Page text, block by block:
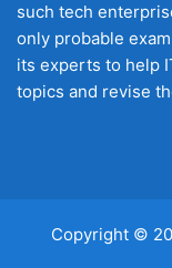
such tech
only probable
its experts to help
topics and revise
Copyright ©